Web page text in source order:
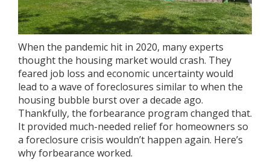
When the pandemic hit in 2020, many experts
thought the housing market would crash. They
feared job loss and economic uncertainty would
lead to a wave offoreclosures similar to when the
housing bubble burst over a decade ago.
Thankfully, the forbearance program changed that.
It provided much-needed relief for homeowners so
a foreclosure crisis wouldn’t happen again. Here’s
why forbearance worked.